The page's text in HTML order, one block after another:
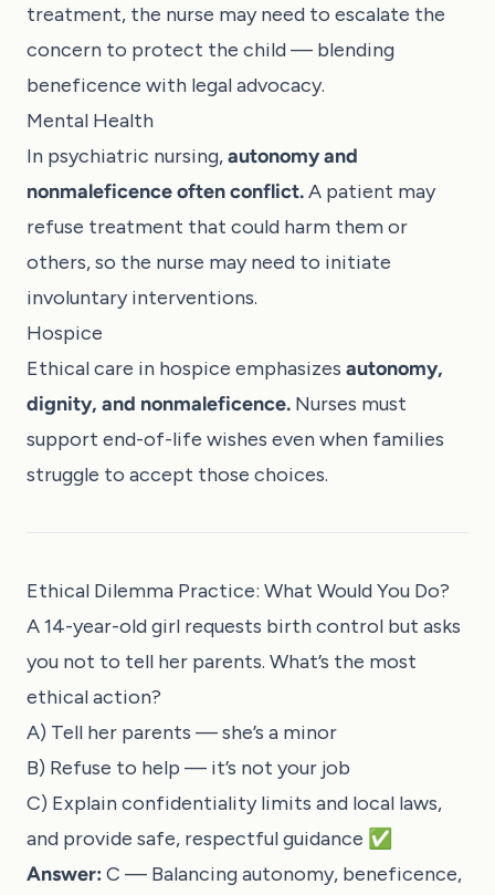
treatment, the nurse may need to escalate the
concern to protect the child — blending
beneficence with legal advocacy.
Mental Health
In psychiatric nursing,autonomy and
nonmaleficence often conflict.A patient may
refuse treatment that could harm them or
others, so the nurse may need to initiate
involuntary interventions.
Hospice
Ethical care in hospice emphasizes autonomy,
dignity, and nonmaleficence. Nurses must
support end-of-life wishes even when families
struggle to accept those choices.
Ethical Dilemma Practice: What Would You Do?
A 14-year-old girl requests birth control but asks
you not to tell her parents. What’s the most
ethical action?
A) Tell her parents — she’s a minor
B) Refuse to help — it’s not your job
C) Explain confidentiality limits and local laws,
and provide safe, respectful guidance ✅
Answer: C — Balancing autonomy, beneficence,